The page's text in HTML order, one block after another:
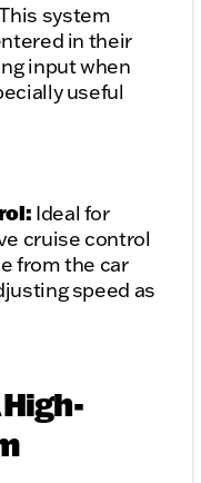
system
in their
input when
useful
Ideal for
cruise control
from the car
speed as